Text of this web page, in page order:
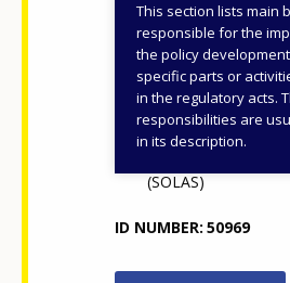
This section lists main
responsible for the
the policy
specific parts or
in the regulatory acts.
responsibilities are
in its description.
Department of
and Higher
Research,
Science (DFHERIS)
Further Education
Training Authority
(SOLAS)
ID NUMBER 50969